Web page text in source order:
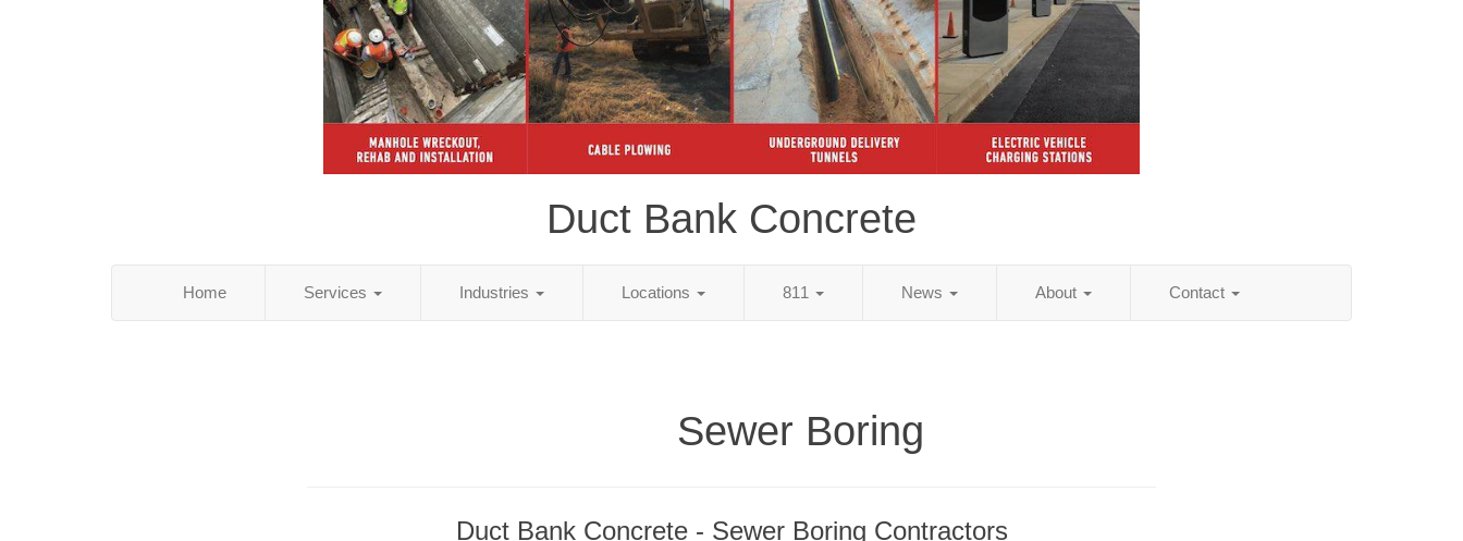
Duct Bank Concrete
Home Services Industries Locations 811 News About Contact
Sewer Boring
Duct Bank Concrete - Sewer Boring Contractors